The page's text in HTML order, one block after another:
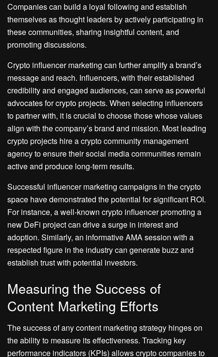
Companies can build a loyal following and establish
themselves as thought leaders by actively participating in
these communities, sharing insightful content, and
promoting discussions.
Crypto influencer marketing can further amplify a brand’s
message and reach. Influencers, with their established
credibility and engaged audiences, can serve as powerful
advocates for crypto projects. When selecting influencers
to partner with, it is crucial to choose those whose values
align with the company’s brand and mission. Most leading
crypto projects hire a crypto community management
agency to ensure their social media communities remain
active and produce long-term results.
Successful influencer marketing campaigns in the crypto
space have demonstrated the potential for significant ROI.
For instance, a well-known crypto influencer promoting a
new DeFi project can drive a surge in interest and
adoption. Similarly, an informative AMA session with a
respected figure in the industry can generate buzz and
establish trust with potential investors.
Measuring the Success of
Content Marketing Efforts
The success of any content marketing strategy hinges on
the ability to measure its effectiveness. Tracking key
performance indicators (KPIs) allows crypto companies to